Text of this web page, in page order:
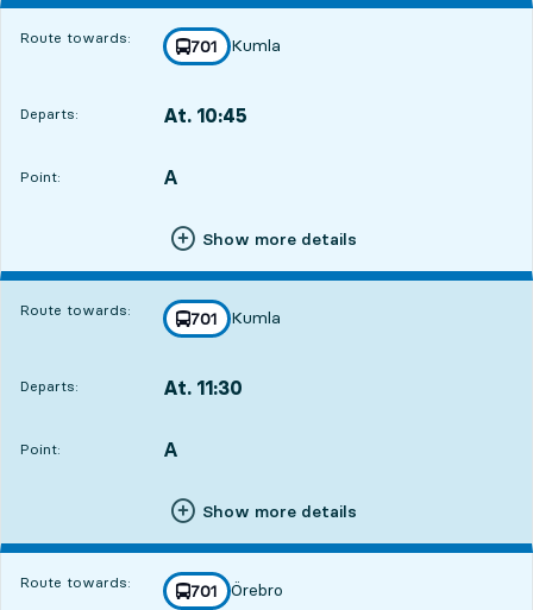
Route towards: line
701
towards
Kumla
,
Departs: At. 10:45
Point:
POINT, A
,
Show more details
Route towards: line
701
towards
Kumla
,
Departs: At. 11:30
Point:
POINT, A
,
Show more details
Route towards: line
701
towards
Örebro
,